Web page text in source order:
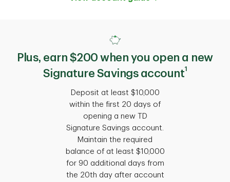
Plus, earn $200 when you open a new
Signature Savings account1
Deposit at least $10,000
within the first 20 days of
opening a new TD
Signature Savings account.
Maintain the required
balance of at least $10,000
for 90 additional days from
the 20th day after account